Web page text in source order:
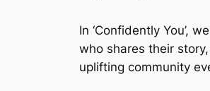
In ‘Confidently You’,
who shares their
uplifting community